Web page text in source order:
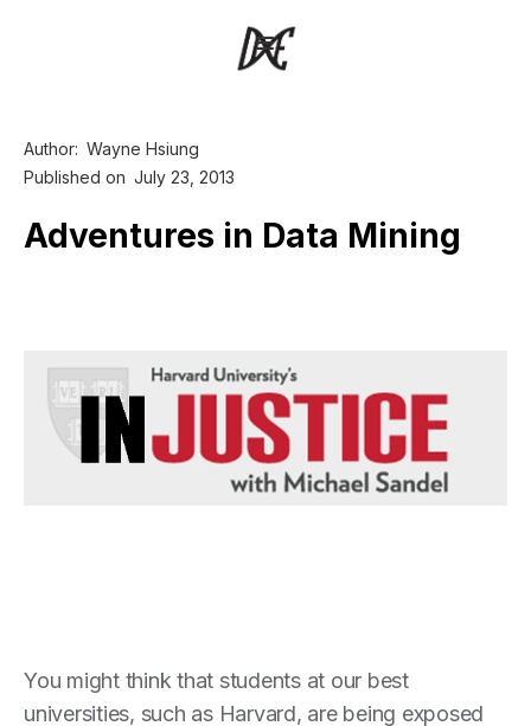
Author: Wayne Hsiung
Published on July 23, 2013
Adventures in Data Mining
You might think that students at our best
universities, such as Harvard, are being exposed